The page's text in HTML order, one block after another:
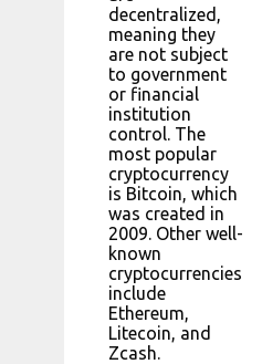
decentralized,
meaning they
are not subject
to government
or financial
institution
control. The
most popular
cryptocurrency
is Bitcoin, which
was created in
2009. Other well-
known
cryptocurrencies
include
Ethereum,
Litecoin, and
Zcash.